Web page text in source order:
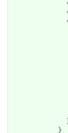
            }